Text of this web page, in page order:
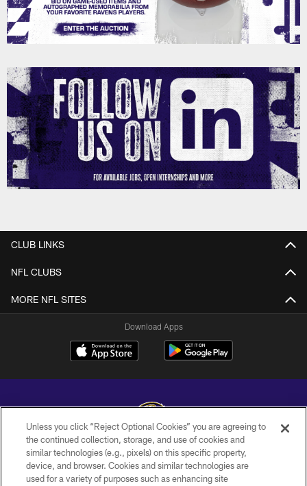
CLUB LINKS
NFL CLUBS
MORE NFL SITES
Download Apps
Copyright © 2026 Baltimore Ravens. All Rights Reserved.
PRIVACY POLICY
Unless you click “Reject Optional Cookies” you are agreeing to
the continued collection, storage, and use of cookies and
similar technologies (e.g., pixels) on this specific property,
device, and browser. Cookies and similar technologies are
used for a variety of purposes such as enhancing site